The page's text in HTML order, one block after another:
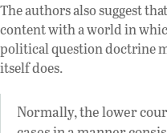
The authors also suggest
content with a world in
political question doctrine
itself does.
Normally, the lower